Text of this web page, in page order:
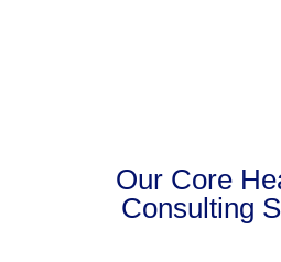
Our Core
Consulting